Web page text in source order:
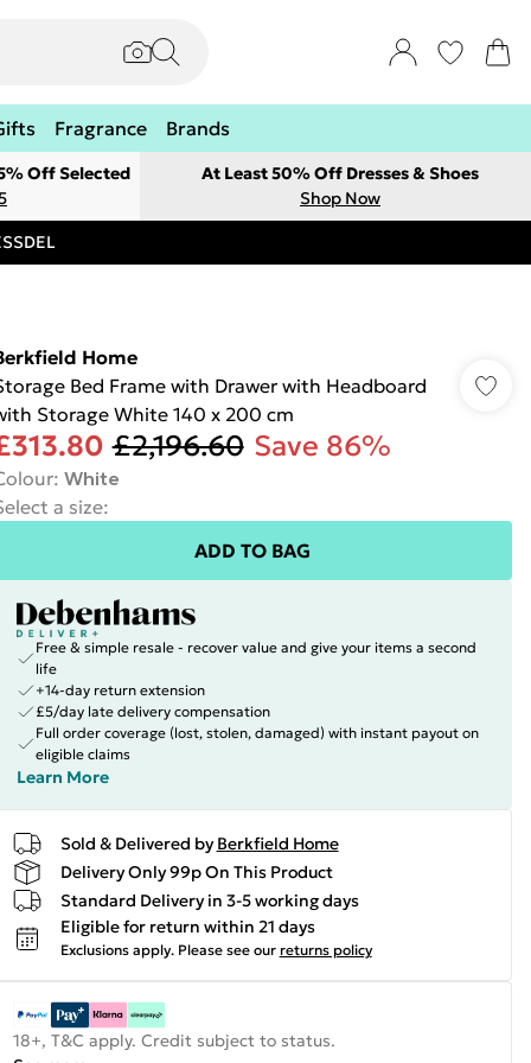
Fragrance Brands
Off Selected
At Least 50% Off Dresses & Shoes
Shop Now
Home
Bed Frame with Drawer with Headboard
Storage White 140 x 200 cm
£2,196.60 Save 86%
: White
a size:
ADD TO BAG
Free & simple resale - recover value and give your items a second
life
+14-day return extension
£5/day late delivery compensation
Full order coverage (lost, stolen, damaged) with instant payout on
eligible claims
Learn More
Sold & Delivered by Berkfield Home
Delivery Only 99p On This Product
Standard Delivery in 3-5 working days
Eligible for return within 21 days
Exclusions apply. Please see our returns policy
18+, T&C apply. Credit subject to status.